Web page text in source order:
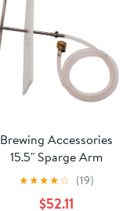
Brewing Accessories
15.5" Sparge Arm
Sprinkler Head All
Grain Homebrew Beer
★★★★☆ (19)
$52.11